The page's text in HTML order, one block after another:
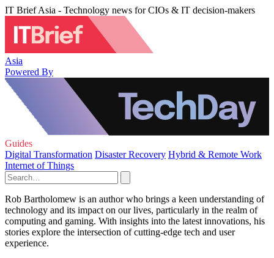
IT Brief Asia - Technology news for CIOs & IT decision-makers
Asia
Powered By
Guides
Digital Transformation Disaster Recovery Hybrid & Remote Work
Internet of Things
Rob Bartholomew is an author who brings a keen understanding of
technology and its impact on our lives, particularly in the realm of
computing and gaming. With insights into the latest innovations, his
stories explore the intersection of cutting-edge tech and user
experience.